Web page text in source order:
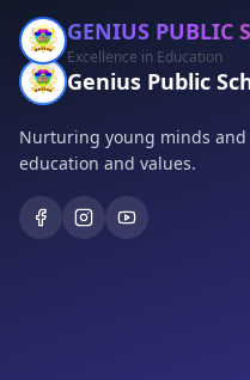
GENIUS PUBLIC
Excellence in Education
Genius Public
Nurturing young minds
education and values.